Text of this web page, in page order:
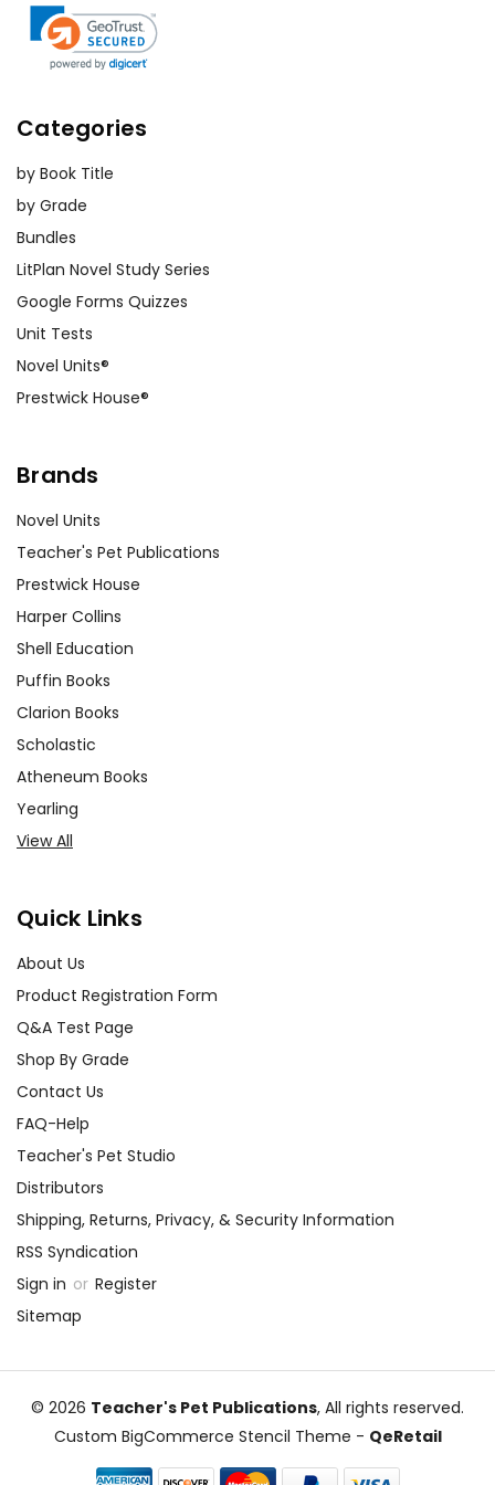
Categories
by Book Title
by Grade
Bundles
LitPlan Novel Study Series
Google Forms Quizzes
Unit Tests
Novel Units®
Prestwick House®
Brands
Novel Units
Teacher's Pet Publications
Prestwick House
Harper Collins
Shell Education
Puffin Books
Clarion Books
Scholastic
Atheneum Books
Yearling
View All
Quick Links
About Us
Product Registration Form
Q&A Test Page
Shop By Grade
Contact Us
FAQ-Help
Teacher's Pet Studio
Distributors
Shipping, Returns, Privacy, & Security Information
RSS Syndication
Sign in or Register
Sitemap
© 2026 Teacher's Pet Publications, All rights reserved.
Custom BigCommerce Stencil Theme - QeRetail